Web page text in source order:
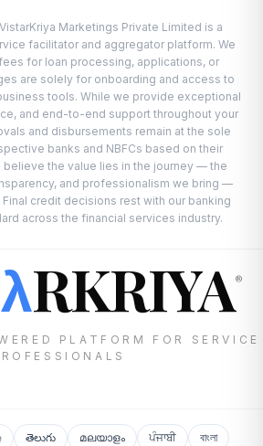
VistarKriya Marketings Private Limited is a
facilitator and aggregator platform. We
for loan processing, applications, or
are solely for onboarding and access to
tools. While we provide exceptional
and end-to-end support throughout your
and disbursements remain at the sole
banks and NBFCs based on their
believe the value lies in the journey — the
and professionalism we bring —
credit decisions rest with our banking
across the financial services industry.
RKRIYA®
PLATFORM FOR SERVICE
తెలుగు മലയാളം ਪੰਜਾਬੀ বাংলা